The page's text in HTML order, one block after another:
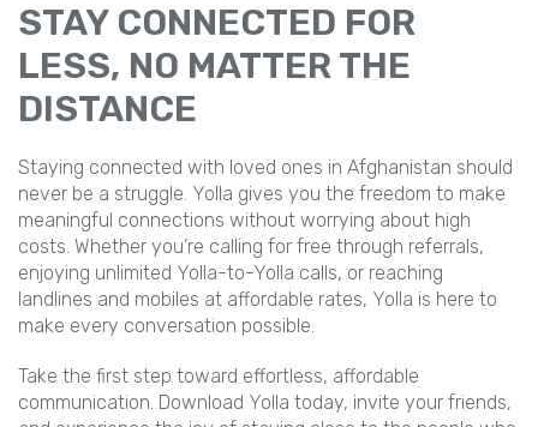
STAY CONNECTED FOR
LESS, NO MATTER THE
DISTANCE
Staying connected with loved ones in Afghanistan should
never be a struggle. Yolla gives you the freedom to make
meaningful connections without worrying about high
costs. Whether you’re calling for free through referrals,
enjoying unlimited Yolla-to-Yolla calls, or reaching
landlines and mobiles at affordable rates, Yolla is here to
make every conversation possible.
Take the first step toward effortless, affordable
communication. Download Yolla today, invite your friends,